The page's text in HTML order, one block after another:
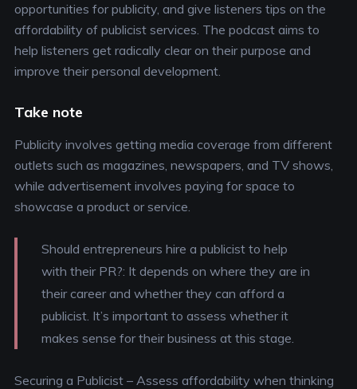
opportunities for publicity, and give listeners tips on the
affordability of publicist services. The podcast aims to
help listeners get radically clear on their purpose and
improve their personal development.
Take note
Publicity involves getting media coverage from different
outlets such as magazines, newspapers, and TV shows,
while advertisement involves paying for space to
showcase a product or service.
Should entrepreneurs hire a publicist to help
with their PR?: It depends on where they are in
their career and whether they can afford a
publicist. It’s important to assess whether it
makes sense for their business at this stage.
Securing a Publicist – Assess affordability when thinking